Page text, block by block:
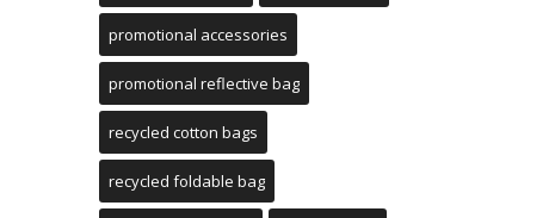
promotional accessories
promotional reflective bag
recycled cotton bags
recycled foldable bag